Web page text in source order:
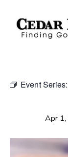
Event Series:
Apr